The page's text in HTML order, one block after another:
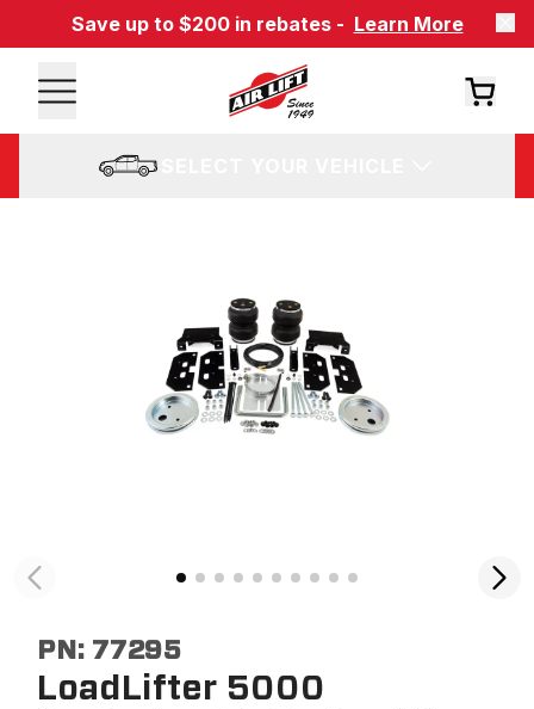
Save up to $200 in rebates - Learn More
PN: 77295
LoadLifter 5000